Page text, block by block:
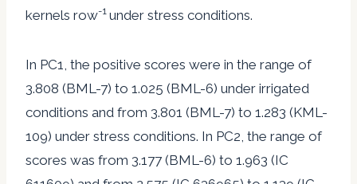
kernels row-1 under stress conditions.
In PC1, the positive scores were in the range of
3.808 (BML-7) to 1.025 (BML-6) under irrigated
conditions and from 3.801 (BML-7) to 1.283 (KML-
109) under stress conditions. In PC2, the range of
scores was from 3.177 (BML-6) to 1.963 (IC